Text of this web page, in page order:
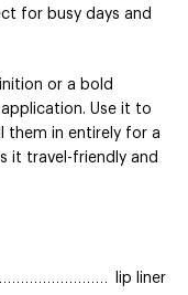
for busy days and
or a bold
Use it to
them in entirely for a
it travel-friendly and
lip liner